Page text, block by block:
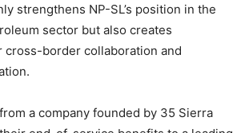
strengthens NP-SL’s position in the
sector but also creates
border collaboration and
from a company founded by 35 Sierra